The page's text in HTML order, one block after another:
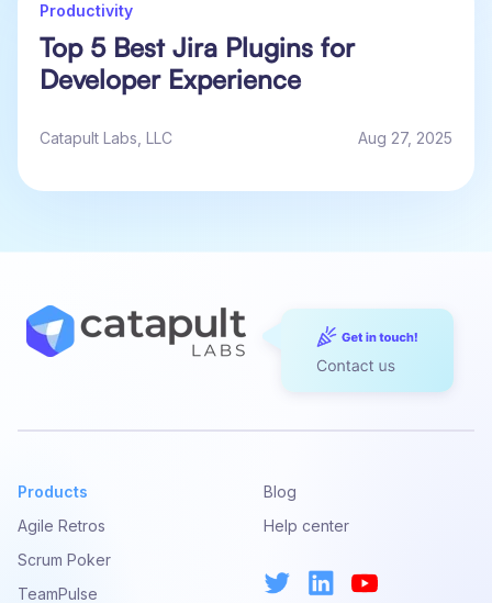
Productivity
Top 5 Best Jira Plugins for
Developer Experience
Catapult Labs, LLC Aug 27, 2025
Products
Agile Retros
Scrum Poker
TeamPulse
Blog
Help center